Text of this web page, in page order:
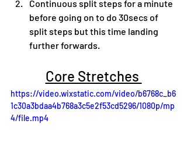
Continuous split steps for a minute
before going on to do 30secs of
split steps but this time landing
further forwards.
Core Stretches
https://video.wixstatic.com/video/b6768c_b6
1c30a3bdaa4b768a3c5e2f53cd5296/1080p/mp
4/file.mp4